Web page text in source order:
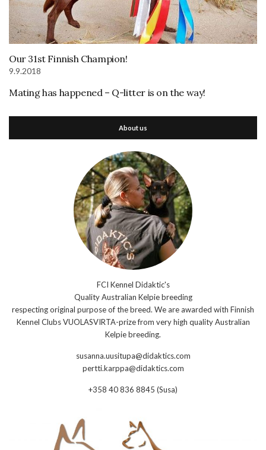
Our 31st Finnish Champion!
9.9.2018
Mating has happened – Q-litter is on the way!
About us
FCI Kennel Didaktic's
Quality Australian Kelpie breeding
respecting original purpose of the breed. We are awarded with Finnish
Kennel Clubs VUOLASVIRTA-prize from very high quality Australian
Kelpie breeding.
susanna.uusitupa@didaktics.com
pertti.karppa@didaktics.com
+358 40 836 8845 (Susa)